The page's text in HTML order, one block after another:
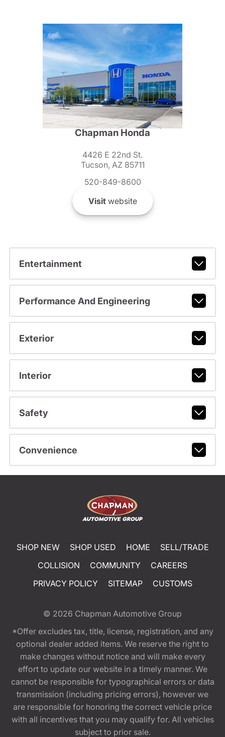
Chapman Honda
4426 E 22nd St.
Tucson, AZ 85711
520-849-8600
Visitwebsite
Entertainment
Performance And Engineering
Exterior
Interior
Safety
Convenience
SHOP NEW SHOP USED HOME
SELL/TRADE
COLLISION
COMMUNITY
CAREERS
PRIVACY POLICY
SITEMAP CUSTOMS
© 2026 Chapman Automotive Group
*Offer excludes tax, title, license, registration, and any
optional dealer added items. We reserve the right to
make changes without notice and will make every
effort to update our website in a timely manner. We
cannot be responsible for typographical errors or data
transmission (including pricing errors), however we
are responsible for honoring the correct vehicle price
with all incentives that you may qualify for. All vehicles
subject to prior sale.